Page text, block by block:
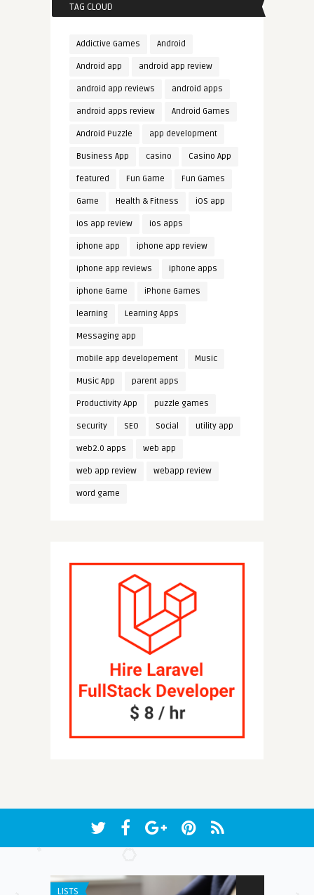
TAG CLOUD
Addictive Games Android
Android app android app review
android app reviews android apps
android apps review Android Games
Android Puzzle app development
Business App casino Casino App
featured Fun Game Fun Games
Game Health & Fitness iOS app
ios app review ios apps
iphone app iphone app review
iphone app reviews iphone apps
iphone Game iPhone Games
learning Learning Apps
Messaging app
mobile app developement Music
Music App parent apps
Productivity App puzzle games
security SEO Social utility app
web2.0 apps web app
web app review webapp review
word game
LISTS